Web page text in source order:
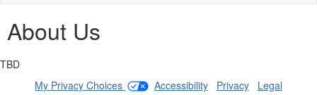
About Us
TBD
My Privacy Choices
| Accessibility| Privacy| Legal